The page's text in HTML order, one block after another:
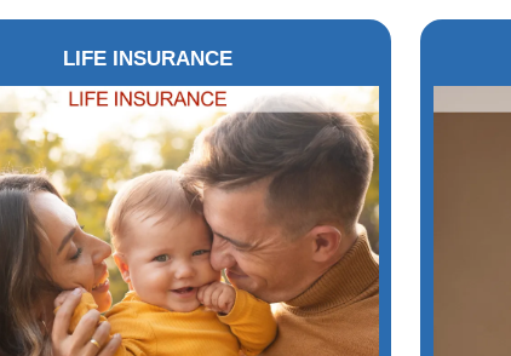
LIFE INSURANCE